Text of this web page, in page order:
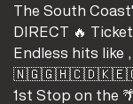
The South
DIRECT 🔥
Endless hits like
1st Stop on the